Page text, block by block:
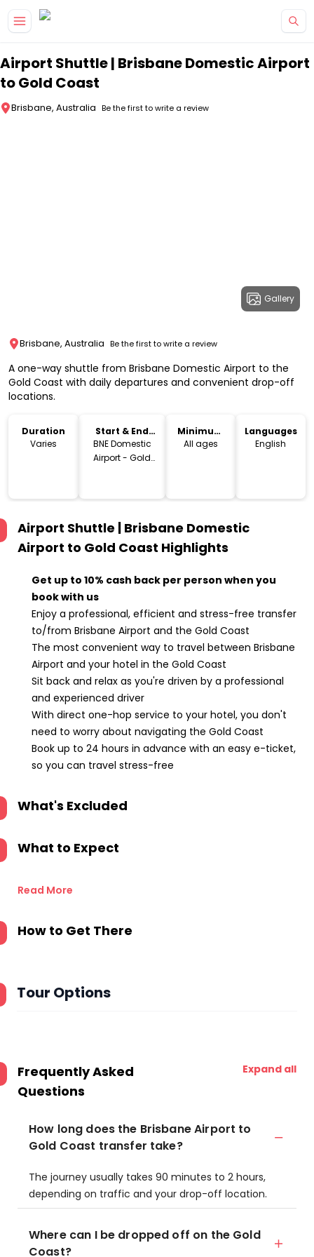
Airport Shuttle | Brisbane Domestic Airport
to Gold Coast
Brisbane, Australia Be the first to write a review
Gallery
Brisbane, Australia Be the first to write a review
A one-way shuttle from Brisbane Domestic Airport to the
Gold Coast with daily departures and convenient drop-off
locations.
Duration
Varies
Start & End
Location
BNE Domestic
Airport - Gold
Minimum
Age
All ages
Languages
English
Airport Shuttle | Brisbane Domestic
Airport to Gold Coast Highlights
Get up to 10% cash back per person when you
book with us
Enjoy a professional, efficient and stress-free transfer
to/from Brisbane Airport and the Gold Coast
The most convenient way to travel between Brisbane
Airport and your hotel in the Gold Coast
Sit back and relax as you're driven by a professional
and experienced driver
With direct one-hop service to your hotel, you don't
need to worry about navigating the Gold Coast
Book up to 24 hours in advance with an easy e-ticket,
so you can travel stress-free
What's Excluded
What to Expect
Read More
How to Get There
Tour Options
Frequently Asked
Questions
Expand all
How long does the Brisbane Airport to
Gold Coast transfer take?
The journey usually takes 90 minutes to 2 hours,
depending on traffic and your drop-off location.
Where can I be dropped off on the Gold
Coast?